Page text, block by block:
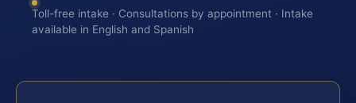
Toll-free intake · Consultations by appointment · Intake
available in English and Spanish